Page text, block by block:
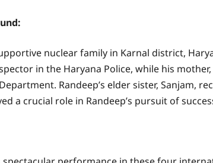
nuclear family in Karnal district,
in the Haryana Police, while his
Randeep’s elder sister, Sanjam,
a crucial role in Randeep’s pursuit of